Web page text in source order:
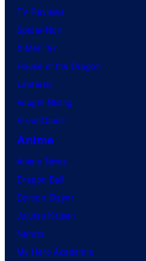
TV Reviews
Spider-Noir
X-Men ’97
House of the Dragon
Lanterns
Vought Rising
VisionQuest
Anime
Anime News
Dragon Ball
Demon Slayer
Jujutsu Kaisen
Naruto
My Hero Academia